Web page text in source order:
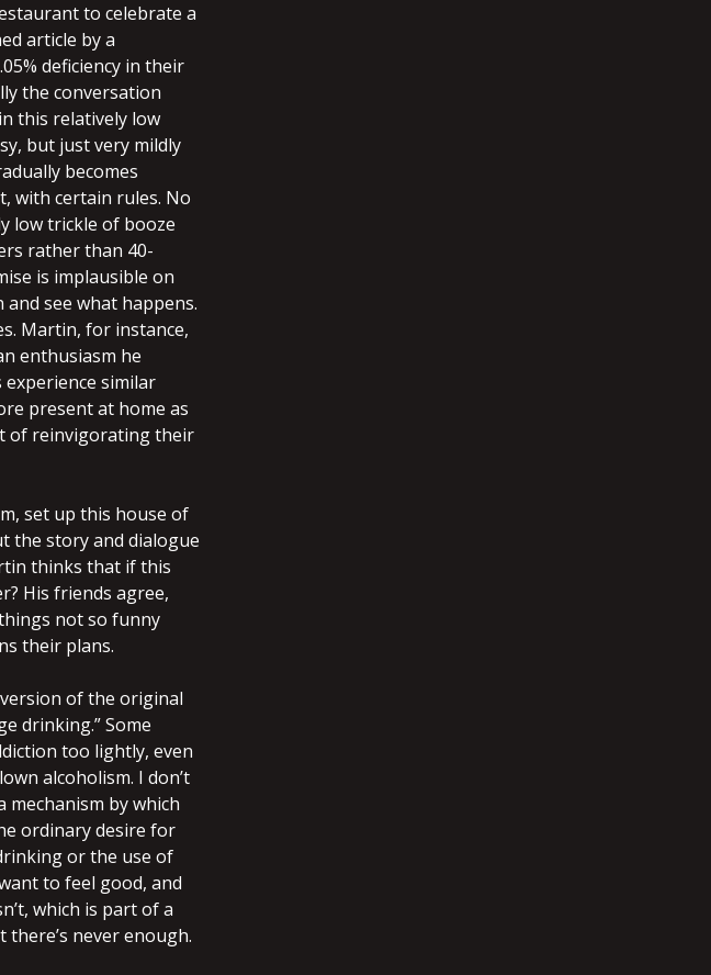
to celebrate a
article by a
deficiency in their
the conversation
this relatively low
but just very mildly
becomes
with certain rules. No
low trickle of booze
rather than 40-
is implausible on
see what happens.
Martin, for instance,
enthusiasm he
similar
present at home as
of reinvigorating their
set up this house of
the story and dialogue
thinks that if this
His friends agree,
not so funny
their plans.
of the original
drinking.” Some
too lightly, even
alcoholism. I don’t
mechanism by which
ordinary desire for
or the use of
to feel good, and
which is part of a
never enough.